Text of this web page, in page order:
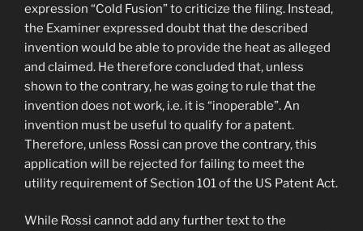
expression “Cold Fusion” to criticize the filing. Instead,
the Examiner expressed doubt that the described
invention would be able to provide the heat as alleged
and claimed. He therefore concluded that, unless
shown to the contrary, he was going to rule that the
invention does not work, i.e. it is “inoperable”. An
invention must be useful to qualify for a patent.
Therefore, unless Rossi can prove the contrary, this
application will be rejected for failing to meet the
utility requirement of Section 101 of the US Patent Act.
While Rossi cannot add any further text to the